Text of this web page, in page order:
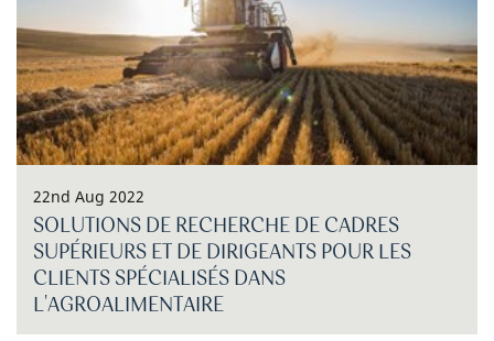
22nd Aug 2022
SOLUTIONS DE RECHERCHE DE CADRES
SUPÉRIEURS ET DE DIRIGEANTS POUR LES
CLIENTS SPÉCIALISÉS DANS
L'AGROALIMENTAIRE